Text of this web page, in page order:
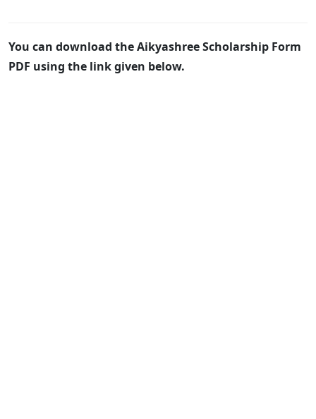
You can download the Aikyashree Scholarship Form
PDF using the link given below.